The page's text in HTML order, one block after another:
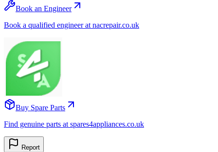
Book an Engineer
Book a qualified engineer at nacrepair.co.uk
Buy Spare Parts
Find genuine parts at spares4appliances.co.uk
Report